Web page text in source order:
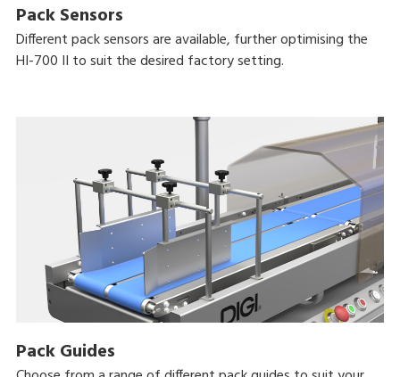
Pack Sensors
Different pack sensors are available, further optimising the
HI-700 II to suit the desired factory setting.
Pack Guides